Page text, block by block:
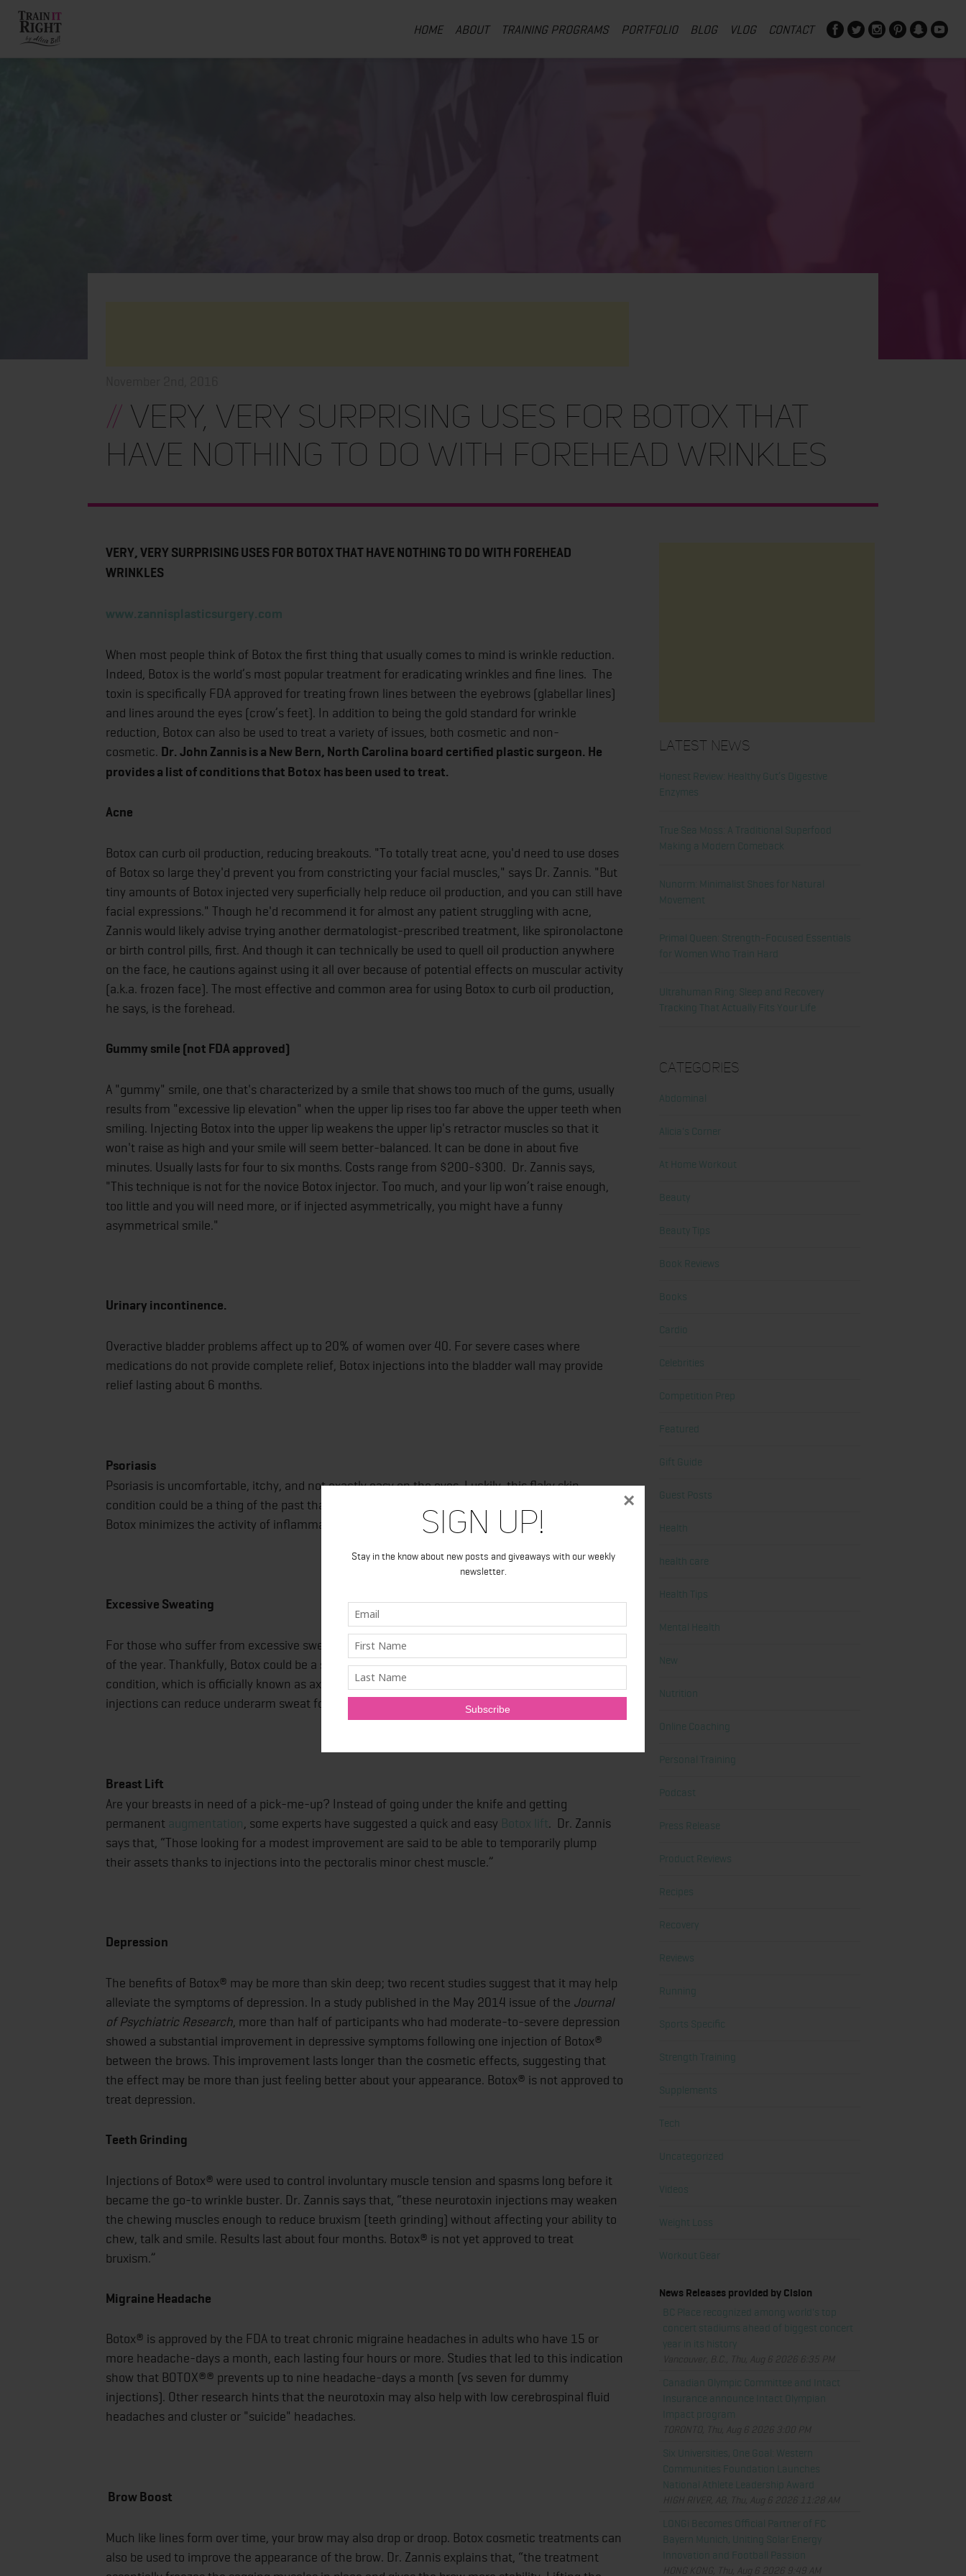
Sign Up!
Stay in the know about new posts and giveaways with our weekly
newsletter.
×
HOME ABOUT TRAINING PROGRAMS PORTFOLIO BLOG VLOG CONTACT
// VERY, VERY SURPRISING USES FOR BOTOX THAT
HAVE NOTHING TO DO WITH FOREHEAD WRINKLES
VERY, VERY SURPRISING USES FOR BOTOX THAT HAVE NOTHING TO DO WITH FOREHEAD
WRINKLES
www.zannisplasticsurgery.com
When most people think of Botox the first thing that usually comes to mind is wrinkle reduction.
Indeed, Botox is the world’s most popular treatment for eradicating wrinkles and fine lines. The
toxin is specifically FDA approved for treating frown lines between the eyebrows (glabellar lines)
and lines around the eyes (crow’s feet). In addition to being the gold standard for wrinkle
reduction, Botox can also be used to treat a variety of issues, both cosmetic and non-
cosmetic. Dr. John Zannis is a New Bern, North Carolina board certified plastic surgeon. He
provides a list of conditions that Botox has been used to treat.
Acne
Botox can curb oil production, reducing breakouts. "To totally treat acne, you'd need to use doses
of Botox so large they'd prevent you from constricting your facial muscles," says Dr. Zannis. "But
tiny amounts of Botox injected very superficially help reduce oil production, and you can still have
facial expressions." Though he'd recommend it for almost any patient struggling with acne,
Zannis would likely advise trying another dermatologist-prescribed treatment, like spironolactone
or birth control pills, first. And though it can technically be used to quell oil production anywhere
on the face, he cautions against using it all over because of potential effects on muscular activity
(a.k.a. frozen face). The most effective and common area for using Botox to curb oil production,
he says, is the forehead.
Gummy smile (not FDA approved)
A "gummy" smile, one that's characterized by a smile that shows too much of the gums, usually
results from "excessive lip elevation" when the upper lip rises too far above the upper teeth when
smiling. Injecting Botox into the upper lip weakens the upper lip's retractor muscles so that it
won't raise as high and your smile will seem better-balanced. It can be done in about five
minutes. Usually lasts for four to six months. Costs range from $200-$300. Dr. Zannis says,
"This technique is not for the novice Botox injector. Too much, and your lip won’t raise enough,
too little and you will need more, or if injected asymmetrically, you might have a funny
asymmetrical smile."
Urinary incontinence.
Overactive bladder problems affect up to 20% of women over 40. For severe cases where
medications do not provide complete relief, Botox injections into the bladder wall may provide
relief lasting about 6 months.
Psoriasis
Psoriasis is uncomfortable, itchy, and not exactly easy on the eyes. Luckily, this flaky skin
condition could be a thing of the past thanks to Botox. Though psoriasis is technically incurable,
Botox minimizes the activity of inflammatory cells that bring on outbreaks.
Excessive Sweating
For those who suffer from excessive sweating, however, summer isn’t always the sunniest time
of the year. Thankfully, Botox could be a saving grace for those attempting to manage this
condition, which is officially known as axillary hyperhidrosis. Studies show that just a handful of
injections can reduce underarm sweat for up to TWO years. Um, where do we sign up?
Breast Lift
Are your breasts in need of a pick-me-up? Instead of going under the knife and getting
permanent augmentation , some experts have suggested a quick and easy Botox lift. Dr. Zannis
says that, “Those looking for a modest improvement are said to be able to temporarily plump
their assets thanks to injections into the pectoralis minor chest muscle.”
Depression
The benefits of Botox® may be more than skin deep; two recent studies suggest that it may help
alleviate the symptoms of depression. In a study published in the May 2014 issue of the Journal
of Psychiatric Research , more than half of participants who had moderate-to-severe depression
showed a substantial improvement in depressive symptoms following one injection of Botox®
between the brows. This improvement lasts longer than the cosmetic effects, suggesting that
the effect may be more than just feeling better about your appearance. Botox® is not approved to
treat depression.
Teeth Grinding
Injections of Botox® were used to control involuntary muscle tension and spasms long before it
became the go-to wrinkle buster. Dr. Zannis says that, “these neurotoxin injections may weaken
the chewing muscles enough to reduce bruxism (teeth grinding) without affecting your ability to
chew, talk and smile. Results last about four months. Botox® is not yet approved to treat
bruxism.”
Migraine Headache
Botox® is approved by the FDA to treat chronic migraine headaches in adults who have 15 or
more headache-days a month, each lasting four hours or more. Studies that led to this indication
show that BOTOX®® prevents up to nine headache-days a month (vs seven for dummy
injections). Other research hints that the neurotoxin may also help with low cerebrospinal fluid
headaches and cluster or "suicide" headaches.
Brow Boost
Much like lines form over time, your brow may also drop or droop. Botox cosmetic treatments can
also be used to improve the appearance of the brow. Dr. Zannis explains that, “the treatment
Latest News
Honest Review: Healthy Gut’s Digestive
Enzymes
True Sea Moss: A Traditional Superfood
Making a Modern Comeback
Nunorm: Minimalist Shoes for Natural
Movement
Primal Queen: Strength-Focused Essentials
for Women Who Train Hard
Ultrahuman Ring: Sleep and Recovery
Tracking That Actually Fits Your Life
Categories
Abdominal
Alicia's Corner
At Home Workout
Beauty
Beauty Tips
Book Reviews
Books
Cardio
Celebrities
Competition Prep
Featured
Gift Guide
Guest Posts
Health
health care
Health Tips
Mental Health
New
Nutrition
Online Coaching
Personal Training
Podcast
Press Release
Product Reviews
Recipes
Recovery
Reviews
Running
Sports Specific
Strength Training
Supplements
Tech
Uncategorized
Videos
Weight Loss
Workout Gear
News Releases provided by Cision
BC Place recognized among world's top
concert stadiums ahead of biggest concert
year in its history
Vancouver, B.C., Thu, Aug 6 2026 6:35 PM
Canadian Olympic Committee and Intact
Insurance announce Intact Olympian
Impact program
TORONTO, Thu, Aug 6 2026 3:00 PM
Six Universities, One Goal: Western
Communities Foundation Launches
National Athlete Leadership Award
HIGH RIVER, AB, Thu, Aug 6 2026 11:28 AM
LONGi Becomes Official Partner of FC
Bayern Munich, Uniting Solar Energy
Innovation and Football Passion
HONG KONG, Thu, Aug 6 2026 9:49 AM